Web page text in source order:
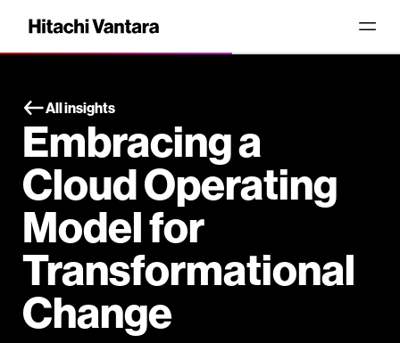
All insights
Embracing a
Cloud Operating
Model for
Transformational
Change